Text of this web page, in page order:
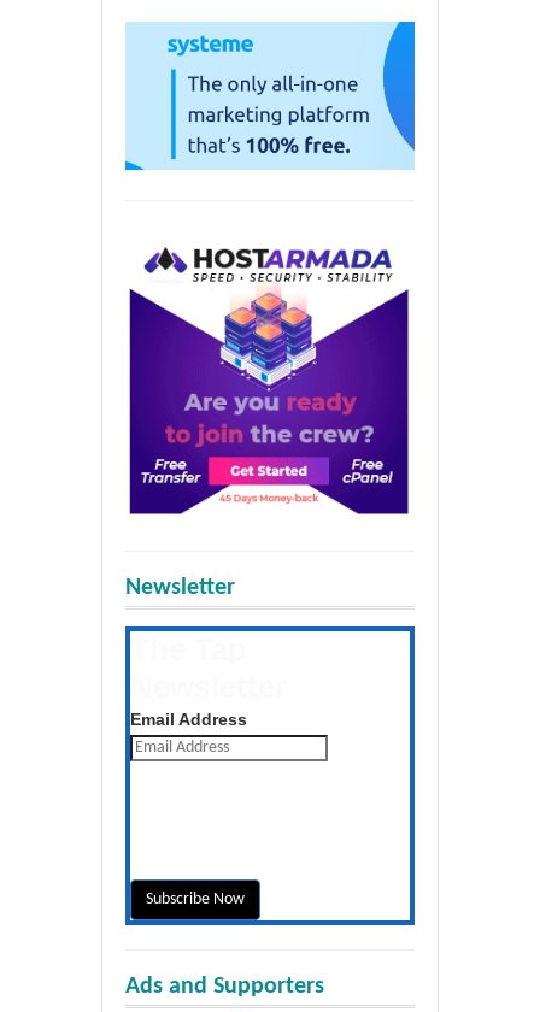
Newsletter
Email Address
Ads and Supporters